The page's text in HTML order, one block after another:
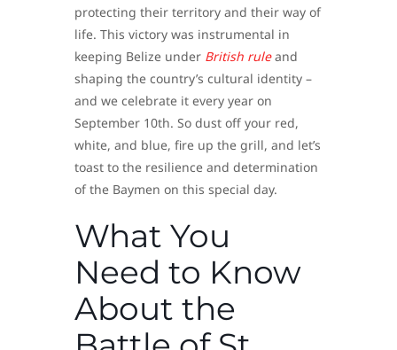
protecting their territory and their way of
life. This victory was instrumental in
keeping Belize under British ruleand
shaping the country’s cultural identity –
and we celebrate it every year on
September 10th. So dust off your red,
white, and blue, fire up the grill, and let’s
toast to the resilience and determination
of the Baymen on this special day.
What You
Need to Know
About the